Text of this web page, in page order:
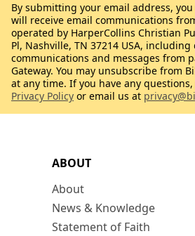
ABOUT
About
News & Knowledge
Statement of Faith
By submitting your email address,
will receive email communications
operated by HarperCollins Christian
Pl, Nashville, TN 37214 USA, including
communications and messages from
Gateway. You may unsubscribe from
at any time. If you have any
Privacy Policy or email us at